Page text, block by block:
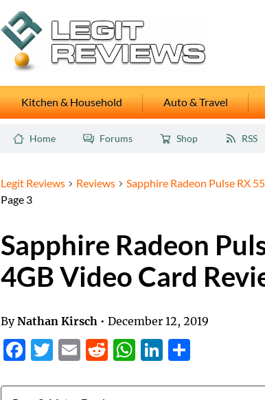
Kitchen & Household Auto & Travel
Home Forums Shop RSS
Legit Reviews Reviews
Sapphire Radeon Pulse RX
Page 3
Sapphire Radeon
4GB Video Card
By Nathan Kirsch • December 12, 2019
Facebook
Twitter
EmailReddit
WhatsApp
LinkedIn
Jump to: